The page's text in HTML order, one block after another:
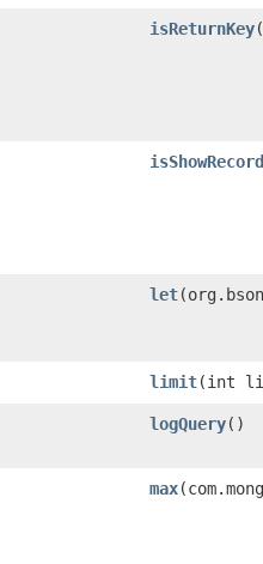
isReturnKey
let
limit​(int
logQuery()
max